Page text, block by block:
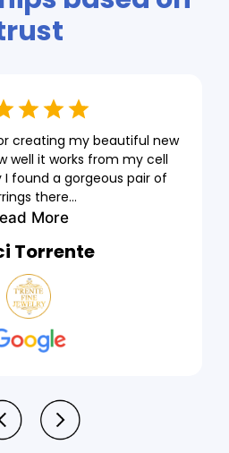
creating my beautiful new
well it works from my cell
found a gorgeous pair of
there...
More
Torrente